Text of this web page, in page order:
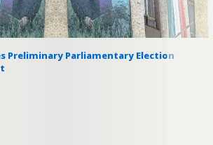
Preliminary Parliamentary Election